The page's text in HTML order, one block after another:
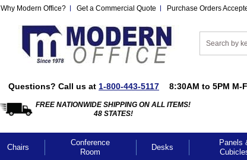
Why Modern Office? Get a Commercial Quote Purchase Orders
Questions? Call us at 1-800-443-5117 8:30AM to 5PM M-
FREE NATIONWIDE SHIPPING ON ALL ITEMS!
48 STATES!
Chairs
Conference
Room
Desks
Panels